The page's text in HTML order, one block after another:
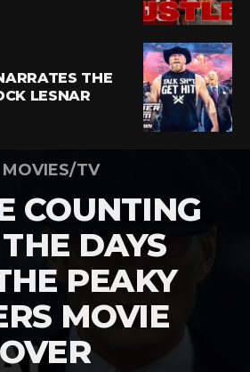
THE
LESNAR
MOVIES/TV
COUNTING
DAYS
PEAKY
MOVIE